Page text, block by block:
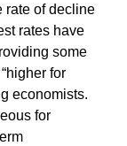
rate of decline
rates have
some
for
economists.
for